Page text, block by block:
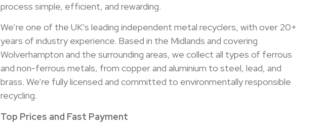
process simple, efficient, and rewarding.
We’re one of the UK’s leading independent metal recyclers, with over 20+
years of industry experience. Based in the Midlands and covering
Wolverhampton and the surrounding areas, we collect all types of ferrous
and non-ferrous metals, from copper and aluminium to steel, lead, and
brass. We’re fully licensed and committed to environmentally responsible
recycling.
Top Prices and Fast Payment